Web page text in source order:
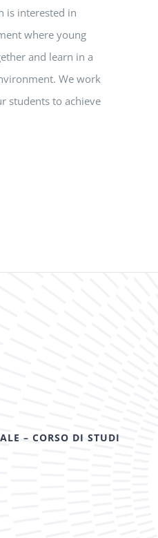
is interested in
where young
and learn in a
We work
students to achieve
– CORSO DI STUDI